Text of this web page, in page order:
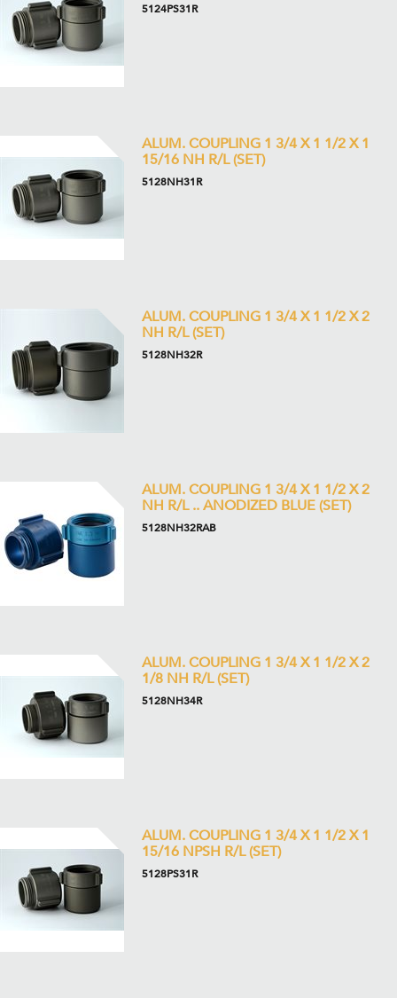
5124PS31R
ALUM. COUPLING 1 3/4 X 1 1/2 X 1
15/16 NH R/L (SET)
5128NH31R
ALUM. COUPLING 1 3/4 X 1 1/2 X 2
NH R/L (SET)
5128NH32R
ALUM. COUPLING 1 3/4 X 1 1/2 X 2
NH R/L .. ANODIZED BLUE (SET)
5128NH32RAB
ALUM. COUPLING 1 3/4 X 1 1/2 X 2
1/8 NH R/L (SET)
5128NH34R
ALUM. COUPLING 1 3/4 X 1 1/2 X 1
15/16 NPSH R/L (SET)
5128PS31R